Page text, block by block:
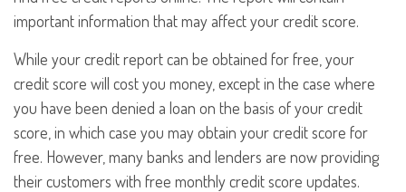
important information that may affect your credit score.
While your credit report can be obtained for free, your
credit score will cost you money, except in the case where
you have been denied a loan on the basis of your credit
score, in which case you may obtain your credit score for
free. However, many banks and lenders are now providing
their customers with free monthly credit score updates.